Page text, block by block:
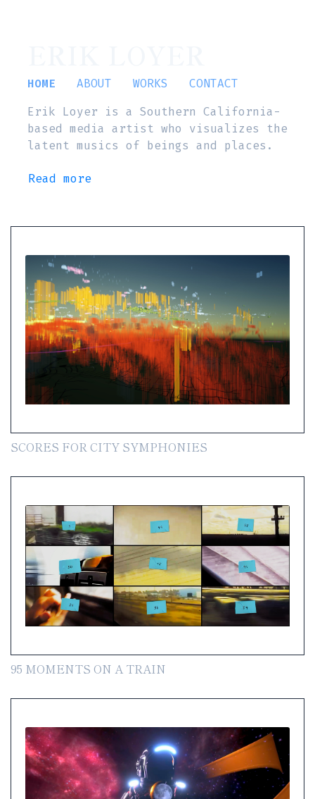
HOME ABOUT WORKS
CONTACT
Erik Loyer is a Southern California-
based media artist who visualizes the
latent musics of beings and places.
Read more
SCORES FOR CITY SYMPHONIES
95 MOMENTS ON A TRAIN